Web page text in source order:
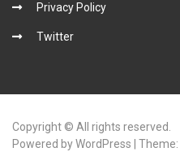
Privacy Policy
Twitter
Copyright © All rights reserved.
Powered by WordPress |